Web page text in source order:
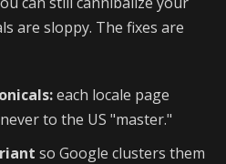
are sloppy. The fixes are
each locale page
to the US "master."
so Google clusters them